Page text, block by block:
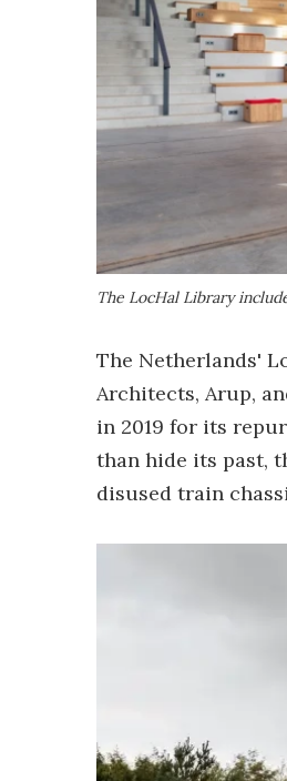
The LocHal Library
The Netherlands'
Architects, Arup,
in 2019 for its
than hide its past,
disused train